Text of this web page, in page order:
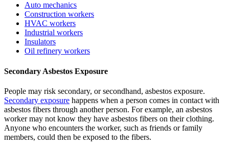
Auto mechanics
Construction workers
HVAC workers
Industrial workers
Insulators
Oil refinery workers
Secondary Asbestos Exposure
People may risk secondary, or secondhand, asbestos exposure.
Secondary exposure happens when a person comes in contact with
asbestos fibers through another person. For example, an asbestos
worker may not know they have asbestos fibers on their clothing.
Anyone who encounters the worker, such as friends or family
members, could then be exposed to the fibers.